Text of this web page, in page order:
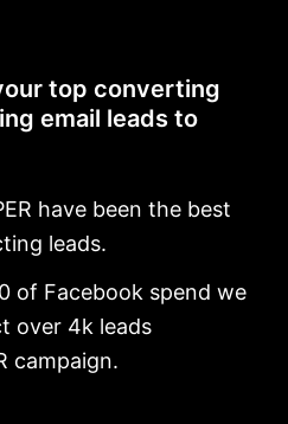
top converting
email leads to
have been the best
leads.
of Facebook spend we
over 4k leads
campaign.